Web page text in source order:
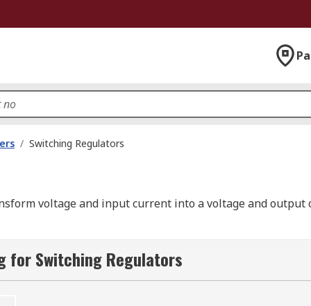
/ Switching Regulators
voltage and input current into a voltage and
are ideal for regulating the energy that is transferred
of the circuit.
and offer the advantage of better and
for Switching Regulators